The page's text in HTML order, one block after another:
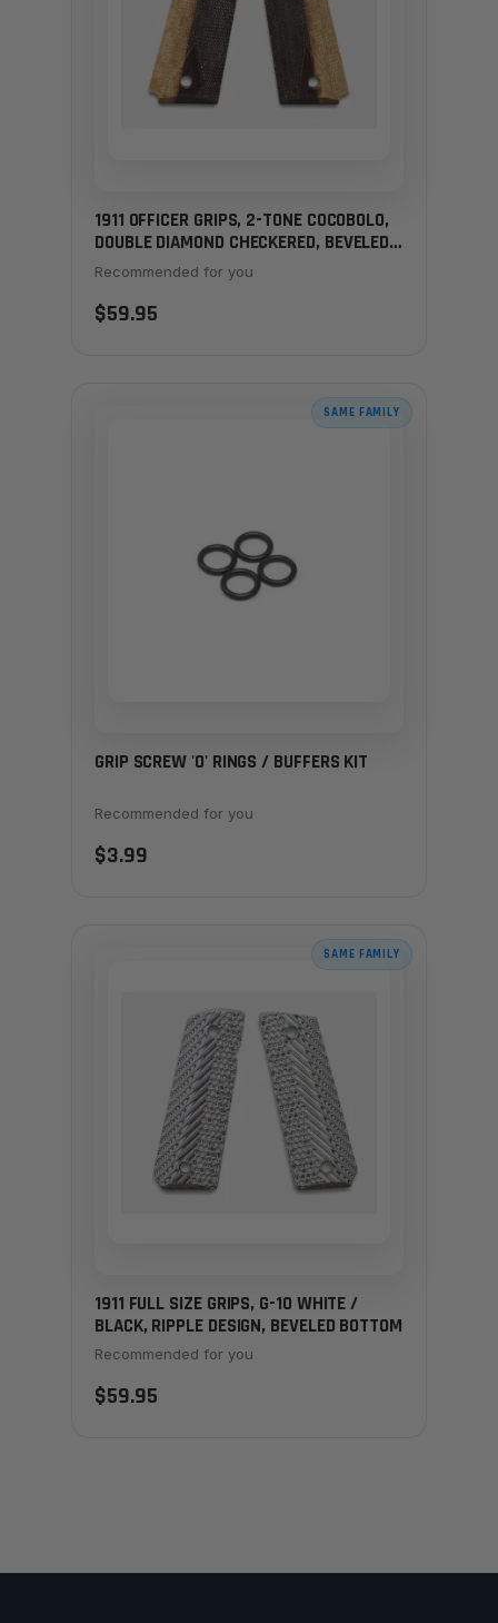
1911 OFFICER GRIPS, 2-TONE COCOBOLO,
DOUBLE DIAMOND CHECKERED, BEVELED,
THIN
Recommended for you
$59.95
SAME FAMILY
GRIP SCREW 'O' RINGS / BUFFERS KIT
Recommended for you
$3.99
SAME FAMILY
1911 FULL SIZE GRIPS, G-10 WHITE /
BLACK, RIPPLE DESIGN, BEVELED BOTTOM
Recommended for you
$59.95